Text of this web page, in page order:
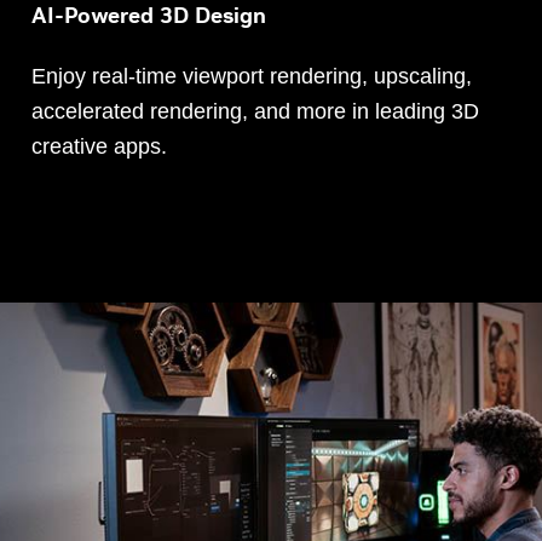
AI-Powered 3D Design
Enjoy real-time viewport rendering, upscaling,
accelerated rendering, and more in leading 3D
creative apps.